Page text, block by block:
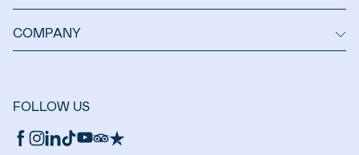
COMPANY
FOLLOW US